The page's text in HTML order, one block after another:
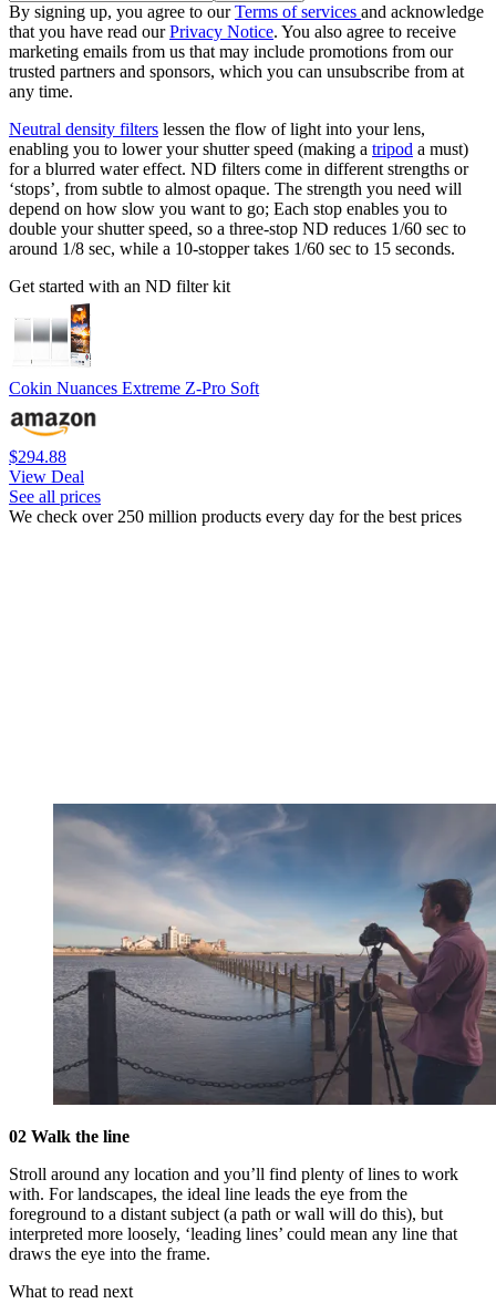
By signing up, you agree to ourTerms of services and acknowledge
that you have read ourPrivacy Notice. You also agree to receive
marketing emails from us that may include promotions from our
trusted partners and sponsors, which you can unsubscribe from at
any time.
Neutral density filters lessen the flow of light into your lens,
enabling you to lower your shutter speed (making a tripod a must)
for a blurred water effect. ND filters come in different strengths or
‘stops’, from subtle to almost opaque. The strength you need will
depend on how slow you want to go; Each stop enables you to
double your shutter speed, so a three-stop ND reduces 1/60 sec to
around 1/8 sec, while a 10-stopper takes 1/60 sec to 15 seconds.
Get started with an ND filter kit
Cokin Nuances Extreme Z-Pro Soft
$294.88
View Deal
See all prices
We check over 250 million products every day for the best prices
02 Walk the line
Stroll around any location and you’ll find plenty of lines to work
with. For landscapes, the ideal line leads the eye from the
foreground to a distant subject (a path or wall will do this), but
interpreted more loosely, ‘leading lines’ could mean any line that
draws the eye into the frame.
What to read next